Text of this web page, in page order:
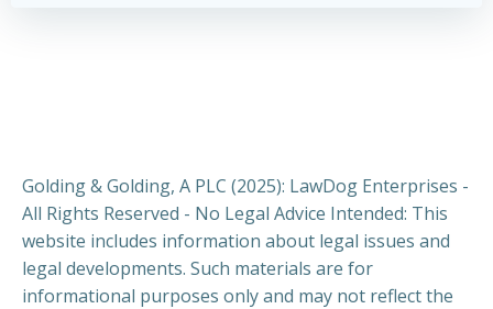
Golding & Golding, A PLC (2025): LawDog Enterprises -
All Rights Reserved - No Legal Advice Intended: This
website includes information about legal issues and
legal developments. Such materials are for
informational purposes only and may not reflect the